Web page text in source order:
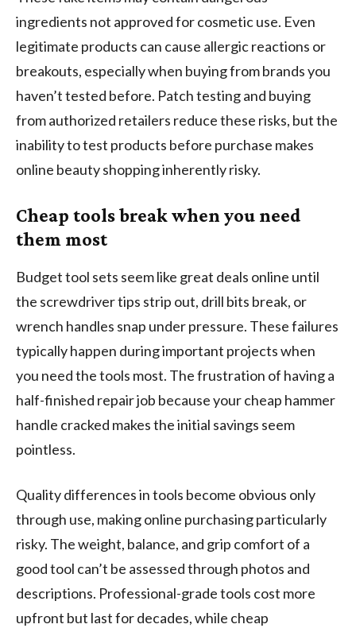
ingredients not approved for cosmetic use. Even
legitimate products can cause allergic reactions or
breakouts, especially when buying from brands you
haven’t tested before. Patch testing and buying
from authorized retailers reduce these risks, but the
inability to test products before purchase makes
online beauty shopping inherently risky.
Cheap tools break when you need
them most
Budget tool sets seem like great deals online until
the screwdriver tips strip out, drill bits break, or
wrench handles snap under pressure. These failures
typically happen during important projects when
you need the tools most. The frustration of having a
half-finished repair job because your cheap hammer
handle cracked makes the initial savings seem
pointless.
Quality differences in tools become obvious only
through use, making online purchasing particularly
risky. The weight, balance, and grip comfort of a
good tool can’t be assessed through photos and
descriptions. Professional-grade tools cost more
upfront but last for decades, while cheap